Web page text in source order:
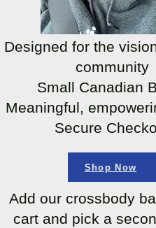
Designed for the
community
Small Canadian
Meaningful,
Secure
Shop Now
Add our crossbody
cart and pick a